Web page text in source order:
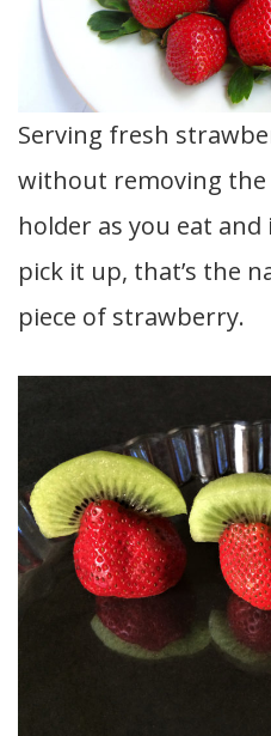
Serving fresh
without removing the
holder as you eat
pick it up, that’s the
piece of strawberry.